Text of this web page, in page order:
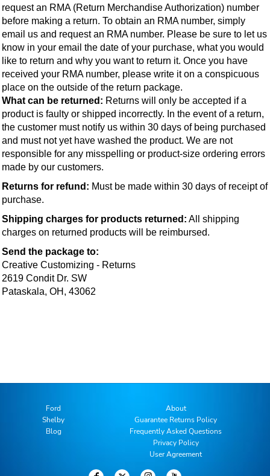
request an RMA (Return Merchandise Authorization) number
before making a return. To obtain an RMA number, simply
email us and request an RMA number. Please be sure to let us
know in your email the date of your purchase, what you would
like to return and why you want to return it. Once you have
received your RMA number, please write it on a conspicuous
place on the outside of the return package.
What can be returned: Returns will only be accepted if a
product is faulty or shipped incorrectly. In the event of a return,
the customer must notify us within 30 days of being purchased
and must not yet have washed the product. We are not
responsible for any misspelling or product-size ordering errors
made by our customers.
Returns for refund: Must be made within 30 days of receipt of
purchase.
Shipping charges for products returned: All shipping
charges on returned products will be reimbursed.
Send the package to:
Creative Customizing - Returns
2619 Condit Dr. SW
Pataskala, OH, 43062
Ford
Shelby
Blog
About
Guarantee Returns Policy
Frequently Asked Questions
Privacy Policy
User Agreement